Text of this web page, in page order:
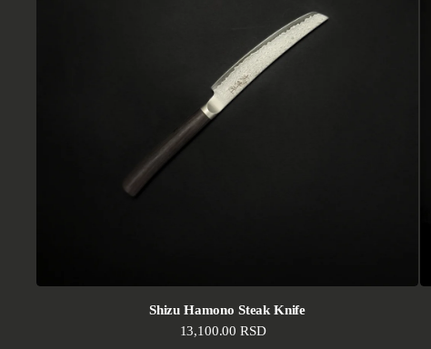
Shizu Hamono Steak Knife
Regular price
13,100.00 RSD